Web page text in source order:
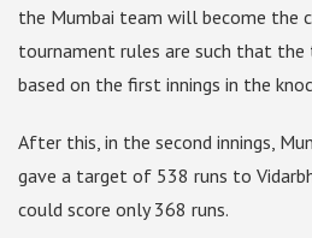
the Mumbai team will become the
tournament rules are such that
based on the first innings in the
After this, in the second innings,
gave a target of 538 runs to
could score only 368 runs.